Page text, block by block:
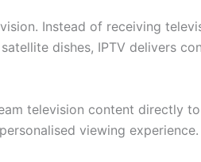
Instead of receiving
dishes, IPTV delivers
television content directly
viewing experience.